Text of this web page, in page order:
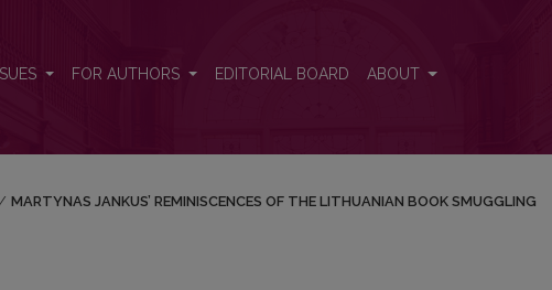
FOR AUTHORS EDITORIAL BOARD ABOUT
MARTYNAS JANKUS’ REMINISCENCES OF THE LITHUANIAN BOOK SMUGGLING